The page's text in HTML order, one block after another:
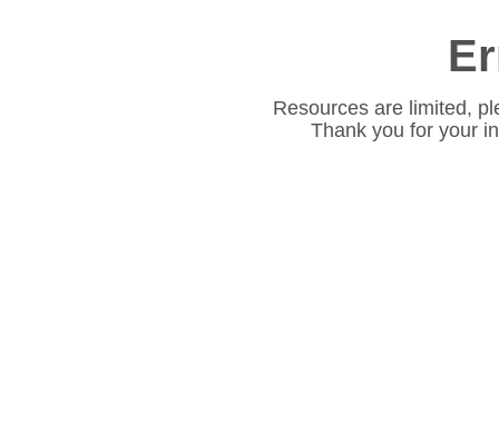
Resources are limited,
Thank you for your